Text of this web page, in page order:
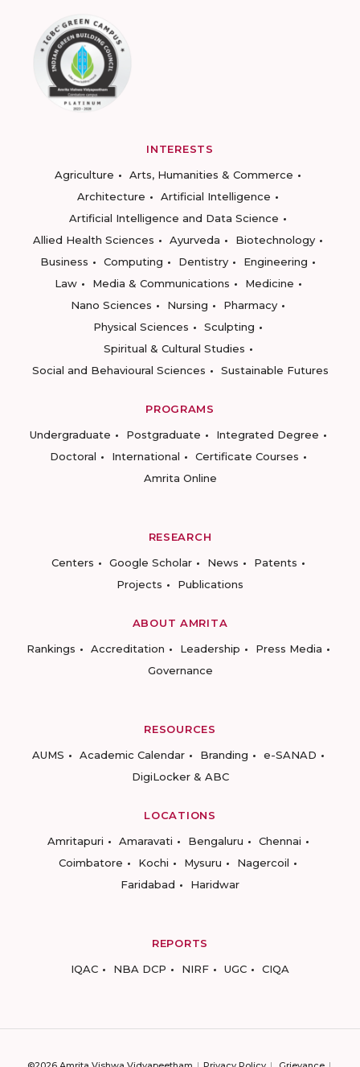
INTERESTS
Agriculture
Arts, Humanities & Commerce
Architecture
Artificial Intelligence
Artificial Intelligence and Data Science
Allied Health Sciences
Ayurveda
Biotechnology
Business
Computing Dentistry
Engineering
Law
Media & Communications
Medicine
Nano Sciences
Nursing
Pharmacy
Physical Sciences
Sculpting
Spiritual & Cultural Studies
Social and Behavioural Sciences
Sustainable Futures
PROGRAMS
Undergraduate
Postgraduate
Integrated Degree
Doctoral
International
Certificate Courses
Amrita Online
RESEARCH
Centers
Google Scholar News
Patents
Projects
Publications
ABOUT AMRITA
Rankings
Accreditation Leadership
Press Media
Governance
RESOURCES
AUMS
Academic Calendar Branding
e-SANAD
DigiLocker & ABC
LOCATIONS
Amritapuri
Amaravati Bengaluru
Chennai
Coimbatore
Kochi Mysuru
Nagercoil
Faridabad
Haridwar
REPORTS
IQAC
NBA DCP NIRF UGC CIQA